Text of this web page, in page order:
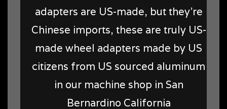
adapters are US-made, but they're
Chinese imports, these are truly US-
made wheel adapters made by US
citizens from US sourced aluminum
in our machine shop in San
Bernardino California